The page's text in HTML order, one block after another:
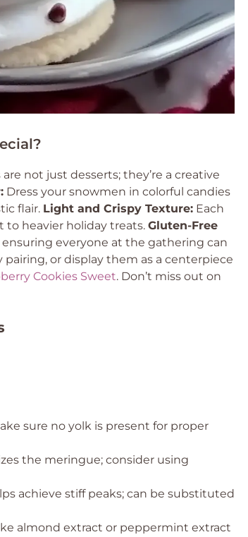
not just desserts; they’re a creative
Dress your snowmen in colorful candies
flair. Light and Crispy Texture: Each
to heavier holiday treats. Gluten-Free
everyone at the gathering can
or display them as a centerpiece
Cookies Sweet. Don’t miss out on
sure no yolk is present for proper
the meringue; consider using
achieve stiff peaks; can be substituted
almond extract or peppermint extract